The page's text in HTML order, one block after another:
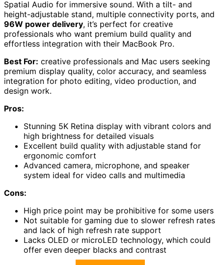
Spatial Audio for immersive sound. With a tilt- and
height-adjustable stand, multiple connectivity ports, and
96W power delivery, it’s perfect for creative
professionals who want premium build quality and
effortless integration with their MacBook Pro.
Best For: creative professionals and Mac users seeking
premium display quality, color accuracy, and seamless
integration for photo editing, video production, and
design work.
Pros:
Stunning 5K Retina display with vibrant colors and
high brightness for detailed visuals
Excellent build quality with adjustable stand for
ergonomic comfort
Advanced camera, microphone, and speaker
system ideal for video calls and multimedia
Cons:
High price point may be prohibitive for some users
Not suitable for gaming due to slower refresh rates
and lack of high refresh rate support
Lacks OLED or microLED technology, which could
offer even deeper blacks and contrast